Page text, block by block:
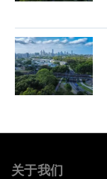
关于我们